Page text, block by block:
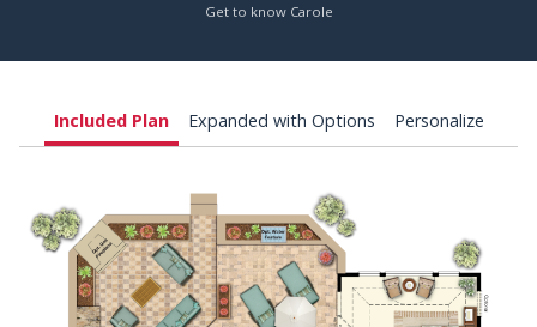
Get to know Carole
Included Plan Expanded with Options Personalize